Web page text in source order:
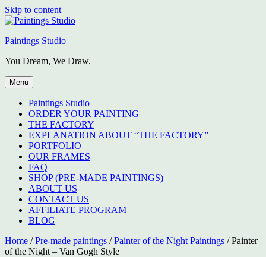
Skip to content
Paintings Studio
You Dream, We Draw.
Menu
Paintings Studio
ORDER YOUR PAINTING
THE FACTORY
EXPLANATION ABOUT “THE FACTORY”
PORTFOLIO
OUR FRAMES
FAQ
SHOP (PRE-MADE PAINTINGS)
ABOUT US
CONTACT US
AFFILIATE PROGRAM
BLOG
Home /Pre-made paintings /Painter of the Night Paintings / Painter
of the Night – Van Gogh Style